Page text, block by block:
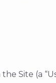
Site (a